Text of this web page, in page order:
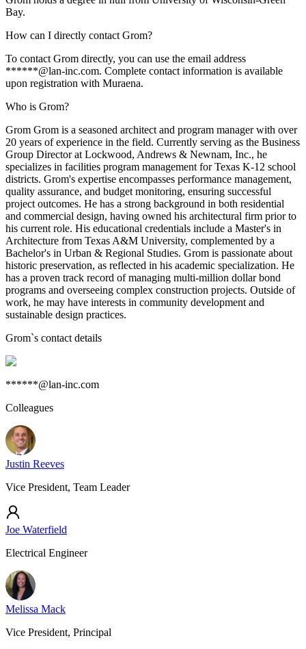
Bay.
How can I directly contact Grom?
To contact Grom directly, you can use the email address
******@lan-inc.com. Complete contact information is available
upon registration with Muraena.
Who is Grom?
Grom Grom is a seasoned architect and program manager with over
20 years of experience in the field. Currently serving as the Business
Group Director at Lockwood, Andrews & Newnam, Inc., he
specializes in facilities program management for Texas K-12 school
districts. Grom's expertise encompasses performance management,
quality assurance, and budget monitoring, ensuring successful
project outcomes. He has a strong background in both residential
and commercial design, having owned his architectural firm prior to
his current role. His educational credentials include a Master's in
Architecture from Texas A&M University, complemented by a
Bachelor's in Urban & Regional Studies. Grom is passionate about
historic preservation, as reflected in his academic specialization. He
has a proven track record of managing multi-million dollar bond
programs and overseeing complex construction projects. Outside of
work, he may have interests in community development and
sustainable design practices.
Grom`s contact details
******@lan-inc.com
Colleagues
Justin Reeves
Vice President, Team Leader
Joe Waterfield
Electrical Engineer
Melissa Mack
Vice President, Principal